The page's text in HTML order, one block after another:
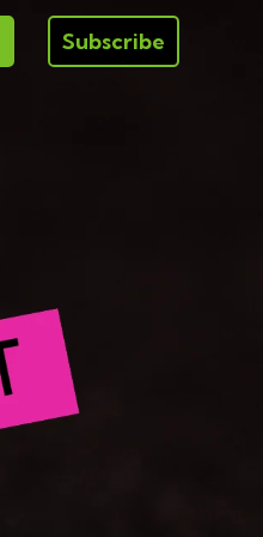
Subscribe